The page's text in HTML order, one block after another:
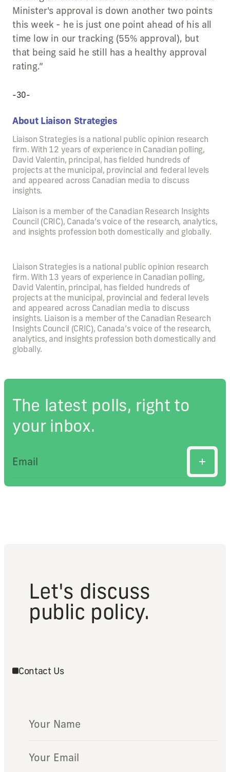
Minister's approval is down another two points
this week - he is just one point ahead of his all
time low in our tracking (55% approval), but
that being said he still has a healthy approval
rating.”
-30-
The latest polls, right to
your inbox.
About Liaison Strategies
Liaison Strategies is a national public opinion research
firm. With 12 years of experience in Canadian polling,
David Valentin, principal, has fielded hundreds of
projects at the municipal, provincial and federal levels
and appeared across Canadian media to discuss
insights.
Liaison is a member of the Canadian Research Insights
Council (CRIC), Canada’s voice of the research, analytics,
and insights profession both domestically and globally.
Liaison Strategies is a national public opinion research
firm. With 13 years of experience in Canadian polling,
David Valentin, principal, has fielded hundreds of
projects at the municipal, provincial and federal levels
and appeared across Canadian media to discuss
insights. Liaison is a member of the Canadian Research
Insights Council (CRIC), Canada’s voice of the research,
analytics, and insights profession both domestically and
globally.
Let's discuss
public policy.
Contact Us